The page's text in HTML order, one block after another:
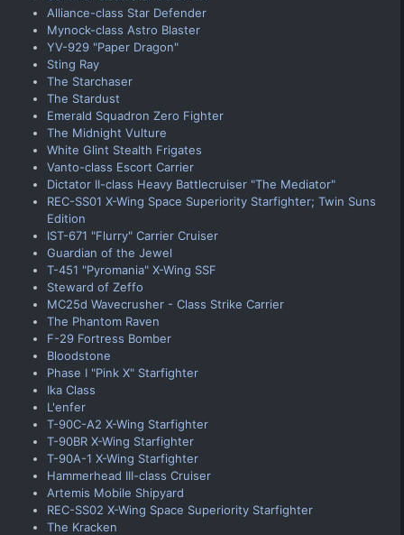
Alliance-class Star Defender
Mynock-class Astro Blaster
YV-929 "Paper Dragon"
Sting Ray
The Starchaser
The Stardust
Emerald Squadron Zero Fighter
The Midnight Vulture
White Glint Stealth Frigates
Vanto-class Escort Carrier
Dictator II-class Heavy Battlecruiser "The Mediator"
REC-SS01 X-Wing Space Superiority Starfighter; Twin Suns
Edition
IST-671 "Flurry" Carrier Cruiser
Guardian of the Jewel
T-451 "Pyromania" X-Wing SSF
Steward of Zeffo
MC25d Wavecrusher - Class Strike Carrier
The Phantom Raven
F-29 Fortress Bomber
Bloodstone
Phase I "Pink X" Starfighter
Ika Class
L'enfer
T-90C-A2 X-Wing Starfighter
T-90BR X-Wing Starfighter
T-90A-1 X-Wing Starfighter
Hammerhead III-class Cruiser
Artemis Mobile Shipyard
REC-SS02 X-Wing Space Superiority Starfighter
The Kracken